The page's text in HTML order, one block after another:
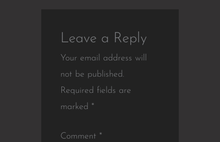
Leave a Reply
Your email address will
not be published.
Required fields are
marked *
Comment *